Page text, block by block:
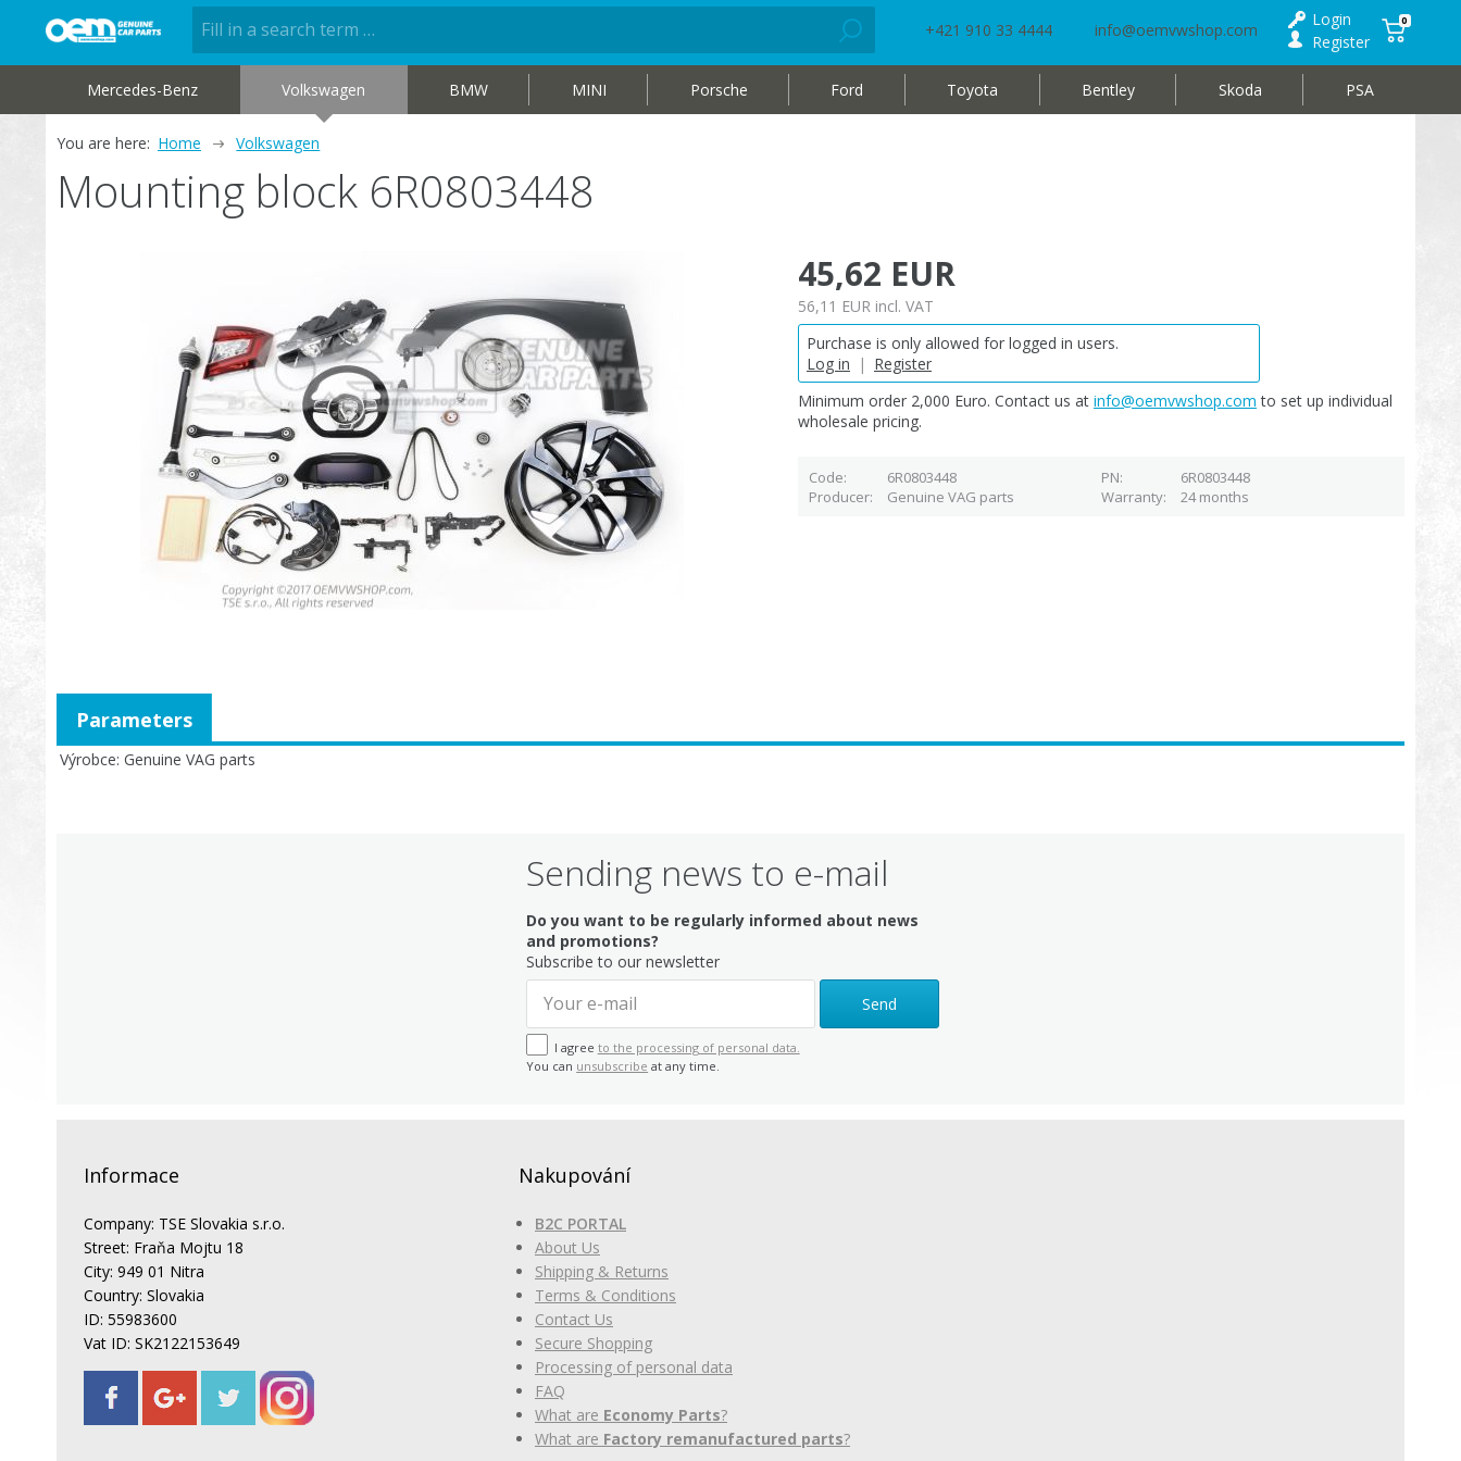
+421 910 33 4444 info@oemvwshop.com
Login
Register
0
Mercedes-Benz Volkswagen BMW MINI Porsche Ford Toyota Bentley Skoda PSA
You are here: Home Volkswagen
Mounting block 6R0803448
45,62 EUR
56,11 EUR incl. VAT
Purchase is only allowed for logged in users.
Log in
| Register
Minimum order 2,000 Euro. Contact us at info@oemvwshop.com to set up individual
wholesale pricing.
Code 6R0803448 PN
6R0803448
Producer
Genuine VAG parts Warranty 24 months
Výrobce Genuine VAG parts
Parameters
Sending news to e-mail
Do you want to be regularly informed about news
and promotions?
Subscribe to our newsletter
Send
I agree to the processing of personal data.
You can unsubscribe at any time.
Informace
Company: TSE Slovakia s.r.o.
Street: Fraňa Mojtu 18
City: 949 01 Nitra
Country: Slovakia
ID: 55983600
Vat ID: SK2122153649
Nakupování
B2C PORTAL
About Us
Shipping & Returns
Terms & Conditions
Contact Us
Secure Shopping
Processing of personal data
FAQ
What are Economy Parts?
What are Factory remanufactured parts?